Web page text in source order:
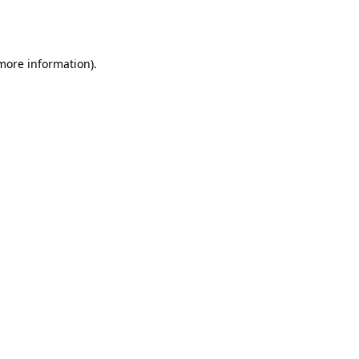
information).